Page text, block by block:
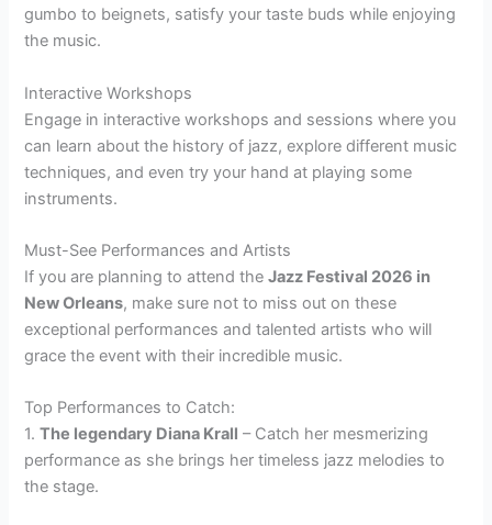
gumbo to beignets, satisfy your taste buds while enjoying
the music.
Interactive Workshops
Engage in interactive workshops and sessions where you
can learn about the history of jazz, explore different music
techniques, and even try your hand at playing some
instruments.
Must-See Performances and Artists
If you are planning to attend theJazz Festival 2026 in
New Orleans, make sure not to miss out on these
exceptional performances and talented artists who will
grace the event with their incredible music.
Top Performances to Catch:
1.The legendary Diana Krall – Catch her mesmerizing
performance as she brings her timeless jazz melodies to
the stage.